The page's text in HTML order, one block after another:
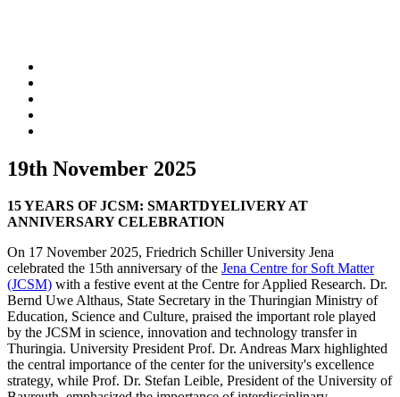
19th November 2025
15 YEARS OF JCSM: SMARTDYELIVERY AT
ANNIVERSARY CELEBRATION
On 17 November 2025, Friedrich Schiller University Jena
celebrated the 15th anniversary of the Jena Centre for Soft Matter
(JCSM) with a festive event at the Centre for Applied Research. Dr.
Bernd Uwe Althaus, State Secretary in the Thuringian Ministry of
Education, Science and Culture, praised the important role played
by the JCSM in science, innovation and technology transfer in
Thuringia. University President Prof. Dr. Andreas Marx highlighted
the central importance of the center for the university's excellence
strategy, while Prof. Dr. Stefan Leible, President of the University of